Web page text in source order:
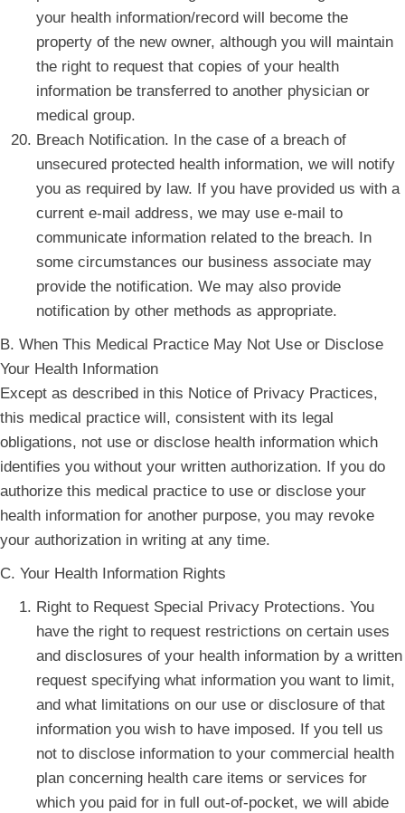
your health information/record will become the
property of the new owner, although you will maintain
the right to request that copies of your health
information be transferred to another physician or
medical group.
Breach Notification. In the case of a breach of
unsecured protected health information, we will notify
you as required by law. If you have provided us with a
current e-mail address, we may use e-mail to
communicate information related to the breach. In
some circumstances our business associate may
provide the notification. We may also provide
notification by other methods as appropriate.
B. When This Medical Practice May Not Use or Disclose
Your Health Information
Except as described in this Notice of Privacy Practices,
this medical practice will, consistent with its legal
obligations, not use or disclose health information which
identifies you without your written authorization. If you do
authorize this medical practice to use or disclose your
health information for another purpose, you may revoke
your authorization in writing at any time.
C. Your Health Information Rights
Right to Request Special Privacy Protections. You
have the right to request restrictions on certain uses
and disclosures of your health information by a written
request specifying what information you want to limit,
and what limitations on our use or disclosure of that
information you wish to have imposed. If you tell us
not to disclose information to your commercial health
plan concerning health care items or services for
which you paid for in full out-of-pocket, we will abide